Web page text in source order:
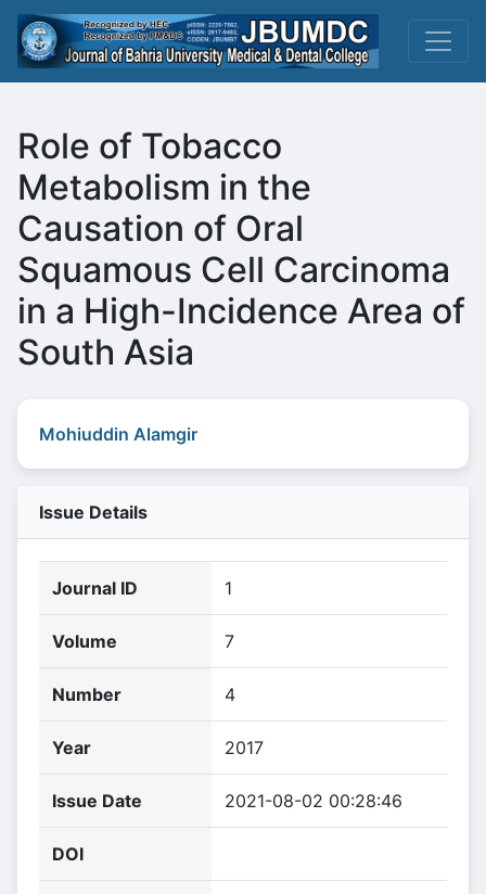
Role of Tobacco
Metabolism in the
Causation of Oral
Squamous Cell Carcinoma
in a High-Incidence Area of
South Asia
Mohiuddin Alamgir
Issue Details
Journal ID 1
Volume 7
Number 4
Year 2017
Issue Date 2021-08-02 00:28:46
DOI